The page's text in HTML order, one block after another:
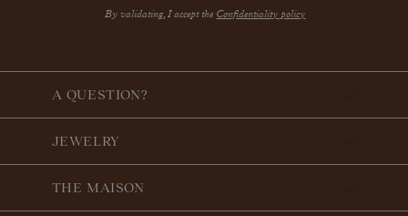
By validating, I accept the Confidentiality policy
A QUESTION?
JEWELRY
THE MAISON